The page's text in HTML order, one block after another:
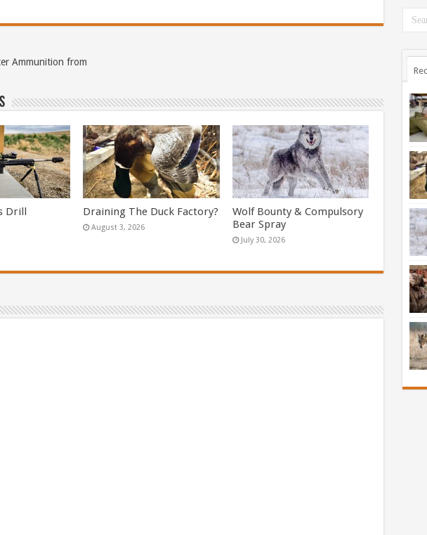
Ammunition from
Drill Draining The Duck Factory?
August 3, 2026
Wolf Bounty & Compulsory
Bear Spray
July 30, 2026